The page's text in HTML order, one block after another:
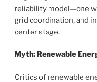
reliability model—one
grid coordination, and
center stage.
Myth: Renewable
Critics of renewable